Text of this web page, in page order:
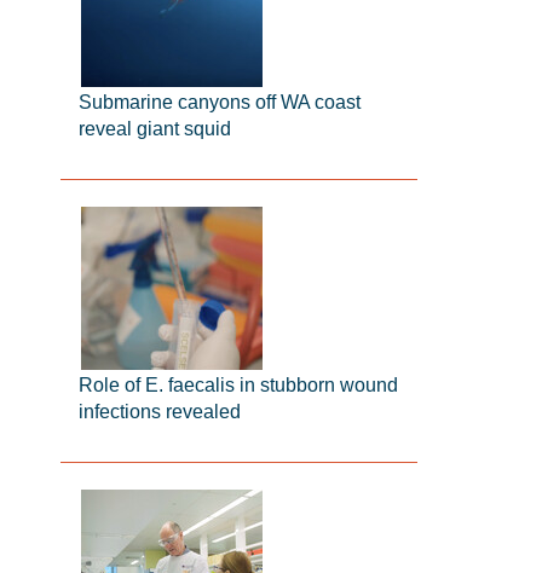
Submarine canyons off WA coast
reveal giant squid
Role of E. faecalis in stubborn wound
infections revealed